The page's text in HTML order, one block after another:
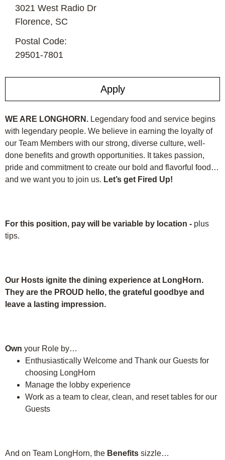
Apply
3021 West Radio Dr
Florence, SC
Postal Code:
29501-7801
WE ARE LONGHORN. Legendary food and service begins
with legendary people. We believe in earning the loyalty of
our Team Members with our strong, diverse culture, well-
done benefits and growth opportunities. It takes passion,
pride and commitment to create our bold and flavorful food…
and we want you to join us. Let’s get Fired Up!
For this position, pay will be variable by location - plus
tips.
Our Hosts ignite the dining experience at LongHorn.
They are the PROUD hello, the grateful goodbye and
leave a lasting impression.
Own your Role by…
Enthusiastically Welcome and Thank our Guests for
choosing LongHorn
Manage the lobby experience
Work as a team to clear, clean, and reset tables for our
Guests
And on Team LongHorn, the Benefits sizzle…